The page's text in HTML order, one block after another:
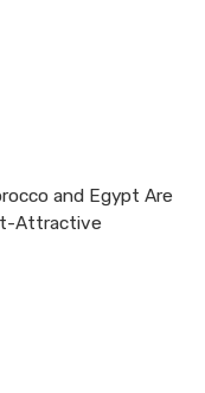
and Egypt Are
Attractive